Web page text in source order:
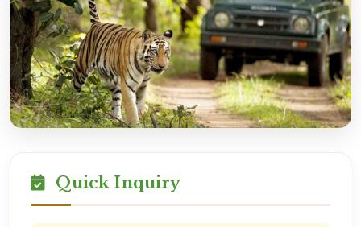
Quick Inquiry